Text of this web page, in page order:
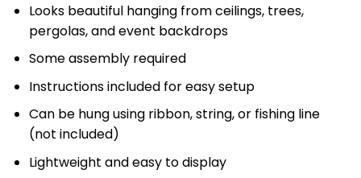
Looks beautiful hanging from ceilings, trees,
pergolas, and event backdrops
Some assembly required
Instructions included for easy setup
Can be hung using ribbon, string, or fishing line
(not included)
Lightweight and easy to display